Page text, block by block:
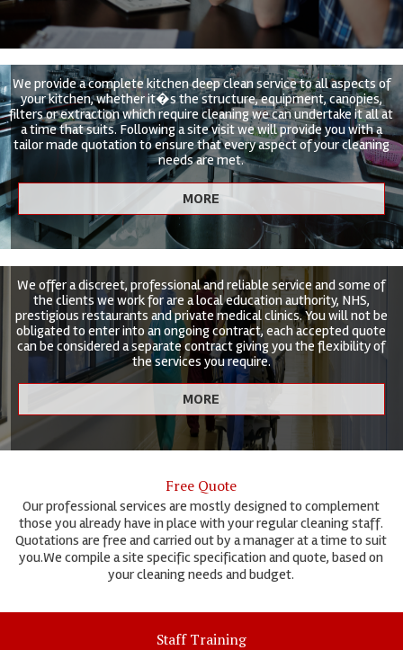
We provide a complete kitchen deep clean service to all aspects of
your kitchen, whether it�s the structure, equipment, canopies,
filters or extraction which require cleaning we can undertake it all at
a time that suits. Following a site visit we will provide you with a
tailor made quotation to ensure that every aspect of your cleaning
needs are met.
We offer a discreet, professional and reliable service and some of
the clients we work for are a local education authority, NHS,
prestigious restaurants and private medical clinics. You will not be
obligated to enter into an ongoing contract, each accepted quote
can be considered a separate contract giving you the flexibility of
the services you require.
Free Quote
Our professional services are mostly designed to complement
those you already have in place with your regular cleaning staff.
Quotations are free and carried out by a manager at a time to suit
you.We compile a site specific specification and quote, based on
your cleaning needs and budget.
Staff Training